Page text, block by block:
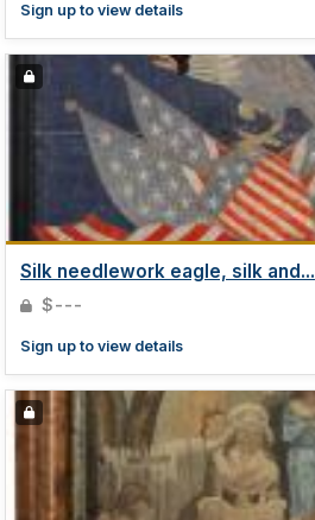
Sign up to view details
Silk needlework eagle, silk and...
$---
Sign up to view details